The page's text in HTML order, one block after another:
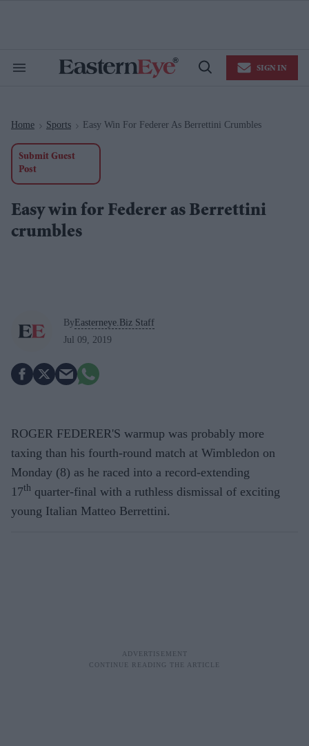
Search
Open
SIGN IN
Home > Sports > Easy Win For Federer As Berrettini Crumbles
Submit Guest
Post
Easy win for Federer as Berrettini
crumbles
ByEasterneye.Biz Staff
Jul 09, 2019
ROGER FEDERER'S warmup was probably more
taxing than his fourth-round match at Wimbledon on
Monday (8) as he raced into a record-extending
17th quarter-final with a ruthless dismissal of exciting
young Italian Matteo Berrettini.